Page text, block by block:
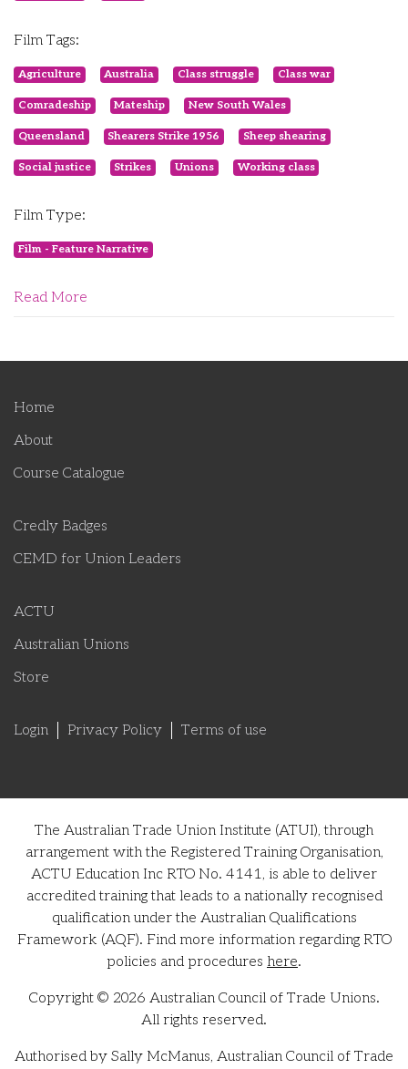
Film Tags:
Agriculture Australia Class struggle Class war
Comradeship Mateship New South Wales
Queensland Shearers Strike 1956 Sheep shearing
Social justice Strikes Unions Working class
Film Type:
Film - Feature Narrative
Read More
Home
About
Course Catalogue
Credly Badges
CEMD for Union Leaders
ACTU
Australian Unions
Store
Login Privacy Policy Terms of use
The Australian Trade Union Institute (ATUI), through
arrangement with the Registered Training Organisation,
ACTU Education Inc RTO No. 4141, is able to deliver
accredited training that leads to a nationally recognised
qualification under the Australian Qualifications
Framework (AQF). Find more information regarding RTO
policies and procedures here.
Copyright © 2026 Australian Council of Trade Unions.
All rights reserved.
Authorised by Sally McManus, Australian Council of Trade